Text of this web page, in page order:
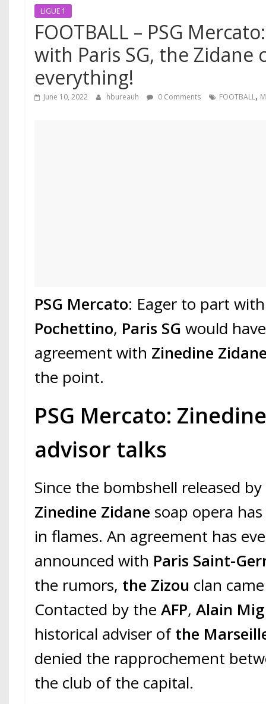
LIGUE 1
FOOTBALL – PSG
with Paris SG, the Zidane
everything!
June 10, 2022 hbureauh 0 Comments FOOTBALL,
PSG Mercato: Eager to part with
Pochettino, Paris SG would
agreement with Zinedine
the point.
PSG Mercato:
advisor talks
Since the bombshell released by
Zinedine Zidane soap opera
in flames. An agreement has
announced with Paris Saint-
the rumors, the Zizou clan
Contacted by theAFP,Alain
historical adviser ofthe
denied the rapprochement
the club of the capital.